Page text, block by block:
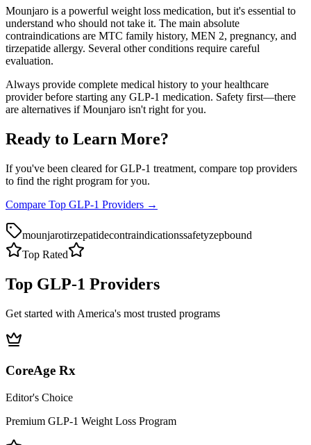
Mounjaro is a powerful weight loss medication, but it's essential to
understand who should not take it. The main absolute
contraindications are MTC family history, MEN 2, pregnancy, and
tirzepatide allergy. Several other conditions require careful
evaluation.
Always provide complete medical history to your healthcare
provider before starting any GLP-1 medication. Safety first—there
are alternatives if Mounjaro isn't right for you.
Ready to Learn More?
If you've been cleared for GLP-1 treatment, compare top providers
to find the right program for you.
Compare Top GLP-1 Providers →
mounjarotirzepatidecontraindicationssafetyzepbound
Top Rated
Top GLP-1 Providers
Get started with America's most trusted programs
CoreAge Rx
Editor's Choice
Premium GLP-1 Weight Loss Program